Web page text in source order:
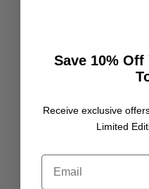
Sort by
Save 10%
Receive exclusive
Limited
Email